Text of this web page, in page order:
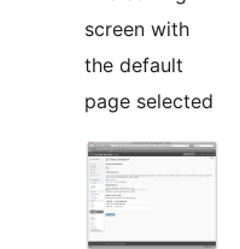
screen with
the default
page selected